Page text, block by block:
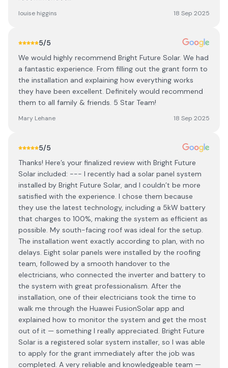
louise higgins 18 Sep 2025
5/5
We would highly recommend Bright Future Solar. We had
a fantastic experience. From filling out the grant form to
the installation and explaining how everything works
they have been excellent. Definitely would recommend
them to all family & friends. 5 Star Team!
Mary Lehane 18 Sep 2025
5/5
Thanks! Here’s your finalized review with Bright Future
Solar included: --- I recently had a solar panel system
installed by Bright Future Solar, and I couldn’t be more
satisfied with the experience. I chose them because
they use the latest technology, including a 5kW battery
that charges to 100%, making the system as efficient as
possible. My south-facing roof was ideal for the setup.
The installation went exactly according to plan, with no
delays. Eight solar panels were installed by the roofing
team, followed by a smooth handover to the
electricians, who connected the inverter and battery to
the system with great professionalism. After the
installation, one of their electricians took the time to
walk me through the Huawei FusionSolar app and
explained how to monitor the system and get the most
out of it — something I really appreciated. Bright Future
Solar is a registered solar system installer, so I was able
to apply for the grant immediately after the job was
completed. A very reliable and knowledgeable team —